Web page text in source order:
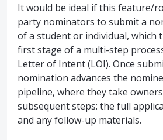
It would be ideal if this feature/
party nominators to submit a
of a student or individual, which
first stage of a multi-step
Letter of Intent (LOI). Once
nomination advances the
pipeline, where they take
subsequent steps: the full
and any follow-up materials.